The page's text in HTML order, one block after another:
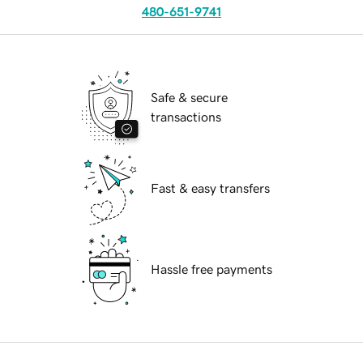
480-651-9741
Safe & secure
transactions
Fast & easy transfers
Hassle free payments